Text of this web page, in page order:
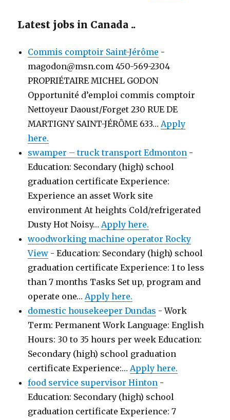
Latest jobs in Canada ..
Commis comptoir Saint-Jérôme -
magodon@msn.com 450-569-2304
PROPRIÉTAIRE MICHEL GODON
Opportunité d’emploi commis comptoir
Nettoyeur Daoust/Forget 230 RUE DE
MARTIGNY SAINT-JÉRÔME 633…Apply
here.
swamper – truck transport Edmonton -
Education: Secondary (high) school
graduation certificate Experience:
Experience an asset Work site
environment At heights Cold/refrigerated
Dusty Hot Noisy…Apply here.
woodworking machine operator Rocky
View - Education: Secondary (high) school
graduation certificate Experience: 1 to less
than 7 months Tasks Set up, program and
operate one…Apply here.
domestic housekeeper Dundas - Work
Term: Permanent Work Language: English
Hours: 30 to 35 hours per week Education:
Secondary (high) school graduation
certificate Experience:…Apply here.
food service supervisor Hinton -
Education: Secondary (high) school
graduation certificate Experience: 7